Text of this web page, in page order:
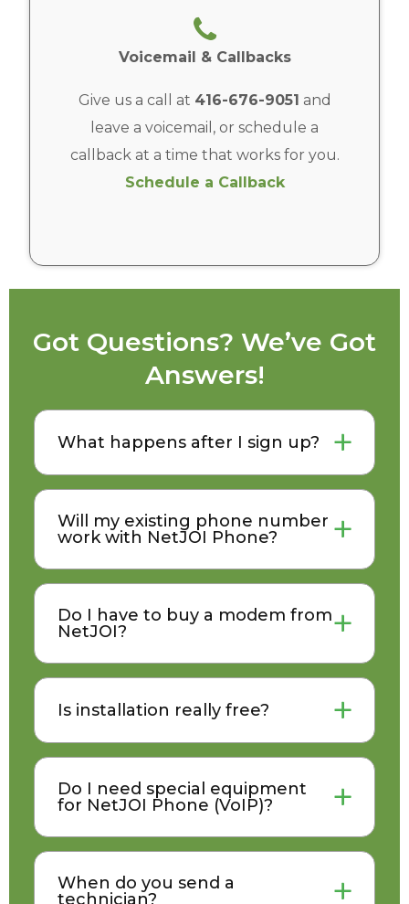
Voicemail & Callbacks
Give us a call at 416-676-9051 and
leave a voicemail, or schedule a
callback at a time that works for you.
Schedule a Callback
Got Questions? We’ve Got
Answers!
What happens after I sign up?
Will my existing phone number
work with NetJOI Phone?
Do I have to buy a modem from
NetJOI?
Is installation really free?
Do I need special equipment
for NetJOI Phone (VoIP)?
When do you send a
technician?